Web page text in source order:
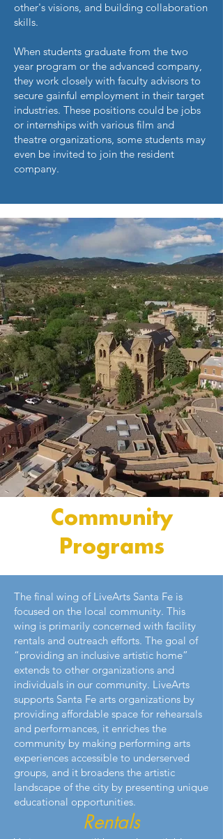
other's visions, and building collaboration
skills.
When students graduate from the two
year program or the advanced company,
they work closely with faculty advisors to
secure gainful employment in their target
industries. These positions could be jobs
or internships with various film and
theatre organizations, some students may
even be invited to join the resident
company.
Community
Programs
The final wing of LiveArts Santa Fe is
focused on the local community. This
wing is primarily concerned with facility
rentals and outreach efforts. The goal of
“providing an inclusive artistic home”
extends to other organizations and
individuals in our community. LiveArts
supports Santa Fe arts organizations by
providing affordable space for rehearsals
and performances, it enriches the
community by making performing arts
experiences accessible to underserved
groups, and it broadens the artistic
landscape of the city by presenting unique
educational opportunities.
Rentals